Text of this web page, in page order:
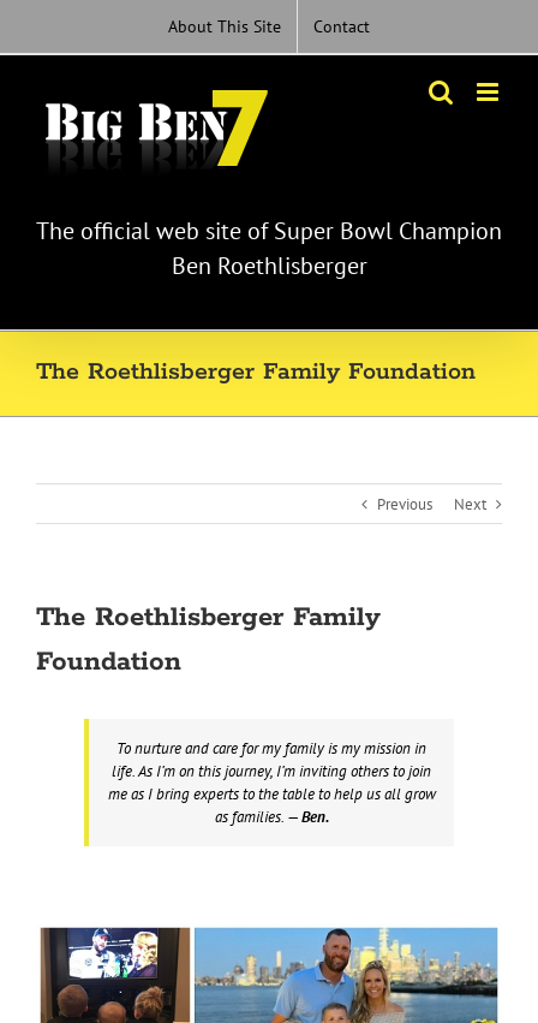
content
About This Site Contact
The official web site of Super Bowl Champion
Ben Roethlisberger
The Roethlisberger Family Foundation
Previous Next
The Roethlisberger Family
Foundation
To nurture and care for my family is my mission in
life. As I’m on this journey, I’m inviting others to join
me as I bring experts to the table to help us all grow
as families. — Ben.